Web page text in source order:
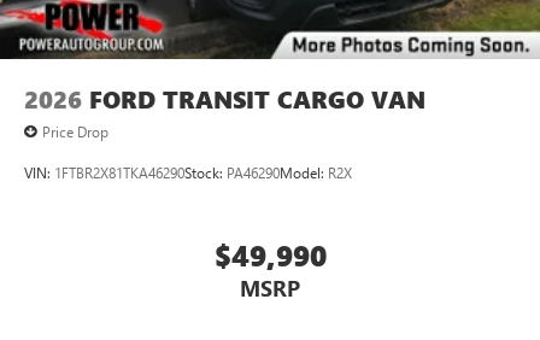
2026 FORD TRANSIT CARGO VAN
Price Drop
VIN: 1FTBR2X81TKA46290Stock: PA46290Model: R2X
$49,990
MSRP